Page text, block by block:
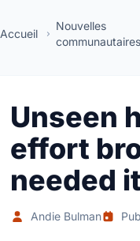
Accueil
Nouvelles
communautaires
Unseen
effort
needed
Andie Bulman